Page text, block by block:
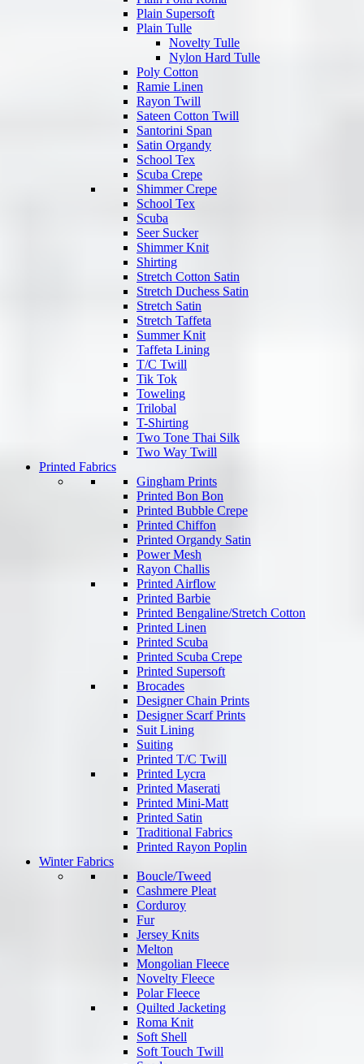
Plain Supersoft
Plain Tulle
Novelty Tulle
Nylon Hard Tulle
Poly Cotton
Ramie Linen
Rayon Twill
Sateen Cotton Twill
Santorini Span
Satin Organdy
School Tex
Scuba Crepe
Shimmer Crepe
School Tex
Scuba
Seer Sucker
Shimmer Knit
Shirting
Stretch Cotton Satin
Stretch Duchess Satin
Stretch Satin
Stretch Taffeta
Summer Knit
Taffeta Lining
T/C Twill
Tik Tok
Toweling
Trilobal
T-Shirting
Two Tone Thai Silk
Two Way Twill
Printed Fabrics
Gingham Prints
Printed Bon Bon
Printed Bubble Crepe
Printed Chiffon
Printed Organdy Satin
Power Mesh
Rayon Challis
Printed Airflow
Printed Barbie
Printed Bengaline/Stretch Cotton
Printed Linen
Printed Scuba
Printed Scuba Crepe
Printed Supersoft
Brocades
Designer Chain Prints
Designer Scarf Prints
Suit Lining
Suiting
Printed T/C Twill
Printed Lycra
Printed Maserati
Printed Mini-Matt
Printed Satin
Traditional Fabrics
Printed Rayon Poplin
Winter Fabrics
Boucle/Tweed
Cashmere Pleat
Corduroy
Fur
Jersey Knits
Melton
Mongolian Fleece
Novelty Fleece
Polar Fleece
Quilted Jacketing
Roma Knit
Soft Shell
Soft Touch Twill